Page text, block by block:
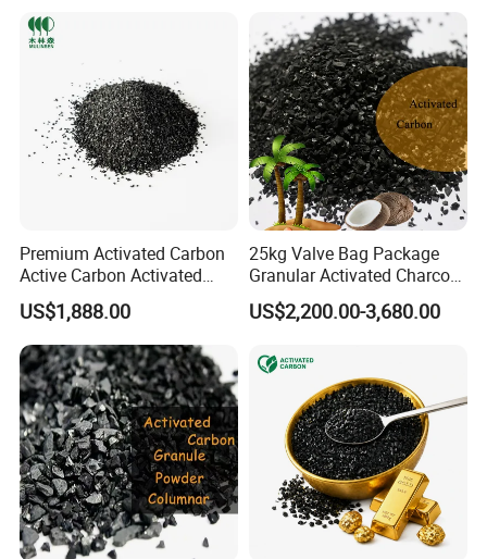
Premium Activated Carbon
Active Carbon Activated
Charcoal for Wine &Liquor
Purification
US$1,888.00
25kg Valve Bag Package
Granular Activated Charcoal
Coconut Shell Based Gold
Recovery Activated Carbon
US$2,200.00-3,680.00